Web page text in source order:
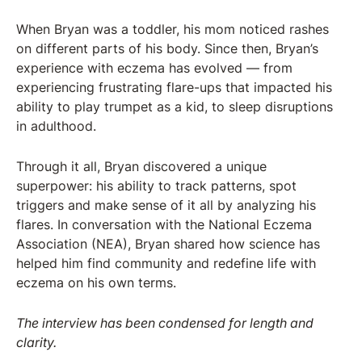
When Bryan was a toddler, his mom noticed rashes
on different parts of his body. Since then, Bryan’s
experience with eczema has evolved — from
experiencing frustrating flare-ups that impacted his
ability to play trumpet as a kid, to sleep disruptions
in adulthood.
Through it all, Bryan discovered a unique
superpower: his ability to track patterns, spot
triggers and make sense of it all by analyzing his
flares. In conversation with the National Eczema
Association (NEA), Bryan shared how science has
helped him find community and redefine life with
eczema on his own terms.
The interview has been condensed for length and
clarity.